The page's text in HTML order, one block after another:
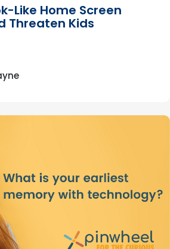
Like Home Screen
Threaten Kids